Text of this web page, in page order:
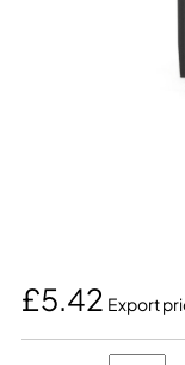
£5.42 Export